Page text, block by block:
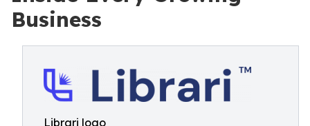
Business
Librari logo